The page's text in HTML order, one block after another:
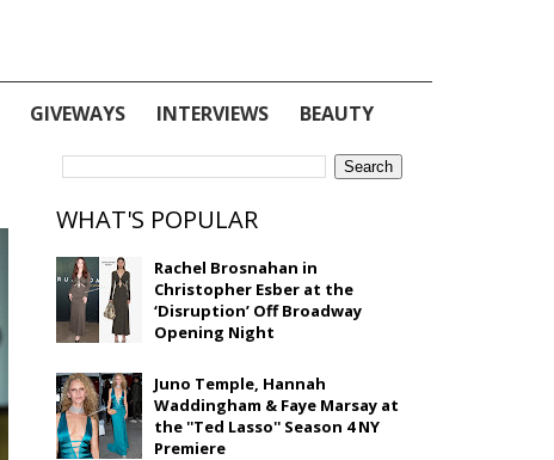
GIVEWAYS INTERVIEWS BEAUTY
WHAT'S POPULAR
Rachel Brosnahan in
Christopher Esber at the
‘Disruption’ Off Broadway
Opening Night
Juno Temple, Hannah
Waddingham & Faye Marsay at
the ''Ted Lasso'' Season 4 NY
Premiere